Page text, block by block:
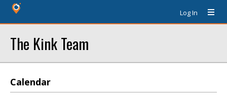
Log In
The Kink Team
Calendar